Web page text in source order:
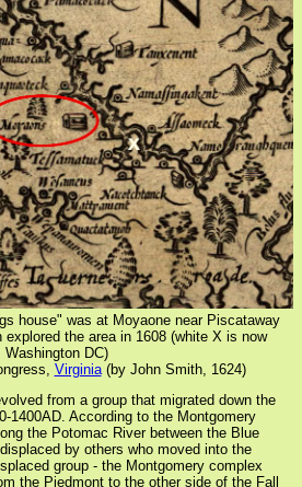
house" was at Moyaone near Piscataway
the area in 1608 (white X is now
Washington DC)
Virginia(by John Smith, 1624)
from a group that migrated down the
1400AD. According to the Montgomery
the Potomac River between the Blue
by others who moved into the
group - the Montgomery complex
the Piedmont to the other side of the Fall